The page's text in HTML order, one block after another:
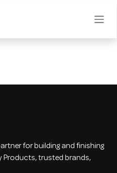
for building and finishing
trusted brands,